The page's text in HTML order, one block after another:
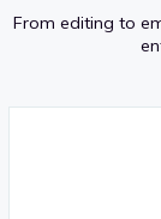
From editing to